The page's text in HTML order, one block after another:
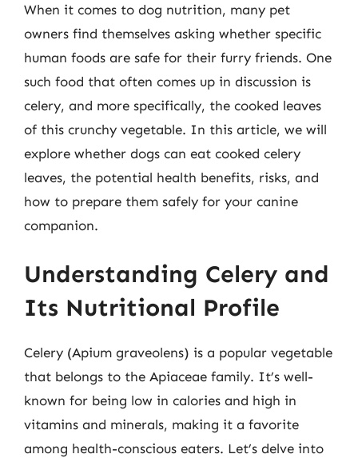
When it comes to dog nutrition, many pet
owners find themselves asking whether specific
human foods are safe for their furry friends. One
such food that often comes up in discussion is
celery, and more specifically, the cooked leaves
of this crunchy vegetable. In this article, we will
explore whether dogs can eat cooked celery
leaves, the potential health benefits, risks, and
how to prepare them safely for your canine
companion.
Understanding Celery and
Its Nutritional Profile
Celery (Apium graveolens) is a popular vegetable
that belongs to the Apiaceae family. It’s well-
known for being low in calories and high in
vitamins and minerals, making it a favorite
among health-conscious eaters. Let’s delve into